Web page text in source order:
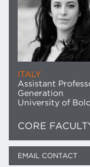
ITALY
Assistant
Generation
University of
CORE
EMAIL CONTACT